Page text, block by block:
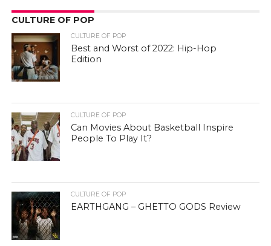
CULTURE OF POP
CULTURE OF POP
Best and Worst of 2022: Hip-Hop
Edition
CULTURE OF POP
Can Movies About Basketball Inspire
People To Play It?
CULTURE OF POP
EARTHGANG – GHETTO GODS Review